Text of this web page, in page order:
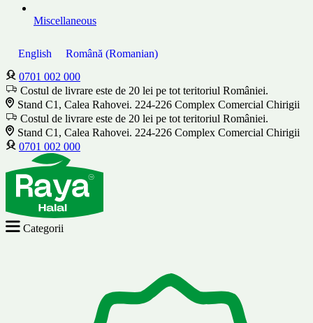
Miscellaneous
English Română (Romanian)
0701 002 000
Costul de livrare este de 20 lei pe tot teritoriul României.
Stand C1, Calea Rahovei. 224-226 Complex Comercial Chirigii
Costul de livrare este de 20 lei pe tot teritoriul României.
Stand C1, Calea Rahovei. 224-226 Complex Comercial Chirigii
0701 002 000
Categorii